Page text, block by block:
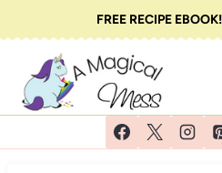
to
content
FREE RECIPE EBOOK!